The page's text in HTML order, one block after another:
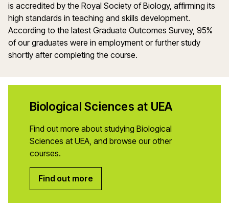
is accredited by the Royal Society of Biology, affirming its
high standards in teaching and skills development.
According to the latest Graduate Outcomes Survey, 95%
of our graduates were in employment or further study
shortly after completing the course.
Biological Sciences at UEA
Find out more about studying Biological
Sciences at UEA, and browse our other
courses.
Find out more